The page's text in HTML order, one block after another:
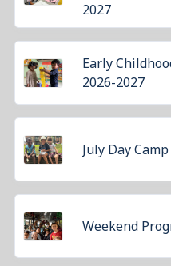
2027
Early
2026-2027
July Day Camp
Weekend